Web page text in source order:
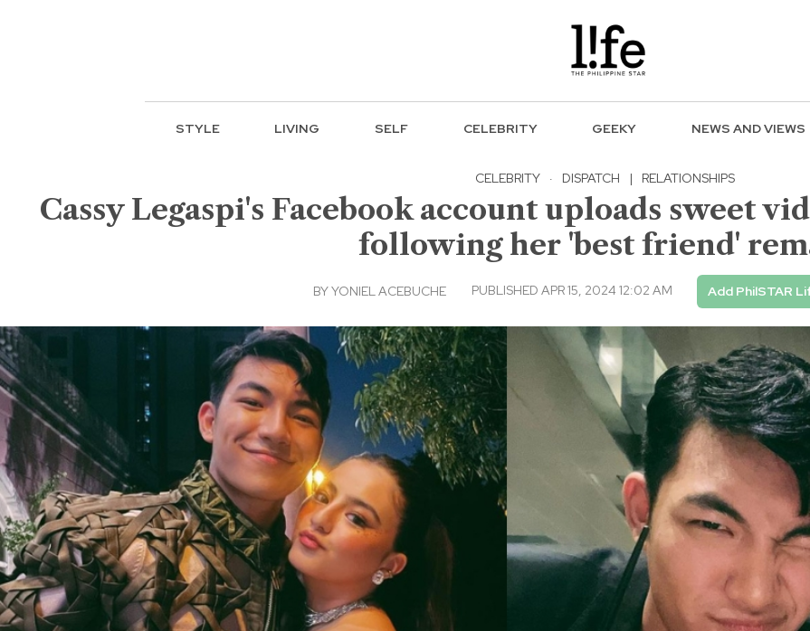
STYLE LIVING SELF CELEBRITY GEEKY NEWS AND VIEWS
CELEBRITY · DISPATCH | RELATIONSHIPS
Cassy Legaspi's Facebook account uploads sweet
following her 'best friend'
BYYONIEL ACEBUCHE PUBLISHED APR 15, 2024 12:02 AM Add PhilSTAR